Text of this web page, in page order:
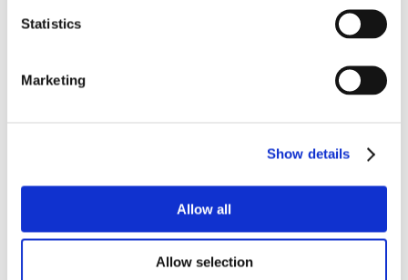
Statistics
Marketing
Show details
Allow all
Allow selection